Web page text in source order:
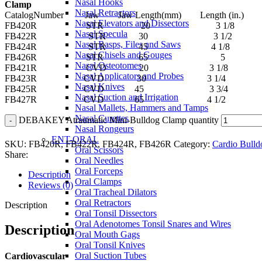
Nasal Hooks
Nasal Retractors
Nasal Elevators and Dissectors
Nasal Specula
Nasal Rasps, Files and Saws
Nasal Chisels and Gouges
Nasal Osteotomes
Nasal Applicators and Probes
Nasal Knives
Nasal Suction and Irrigation
Nasal Mallets, Hammers and Tamps
Nasal Curettes
Nasal Rongeurs
ENT-ORAL
Oral Scissors
Oral Needles
Oral Forceps
Oral Clamps
Oral Tracheal Dilators
Oral Retractors
Oral Tonsil Dissectors
Oral Adenotomes Tonsil Snares and Wires
Oral Mouth Gags
Oral Tonsil Knives
Oral Suction Tubes
Clamp
CatalogNumber Jaw Jaw Length(mm) Length (in.)
FB420R STR 20 3 1/8
FB422R STR 30 3 1/2
FB424R STR 45 4 1/8
FB426R STR 65 5
FB421R CVD 20 3 1/8
FB423R CVD 30 3 1/4
FB425R CVD 45 3 3/4
FB427R CVD 65 4 1/2
DEBAKEY Atraumatic Mini-Bulldog Clamp quantity
SKU: FB420R, FB422R, FB424R, FB426R Category: Cardio
Share:
Description
Reviews (0)
Description
Description
Cardiovascular